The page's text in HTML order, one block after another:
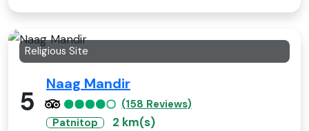
Religious Site
5
Naag Mandir
(158 Reviews)
Patnitop
2 km(s)